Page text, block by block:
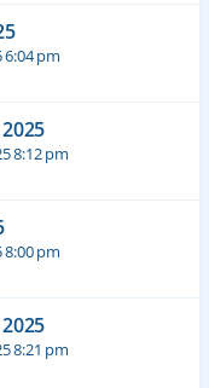
6:04 pm
8:12 pm
8:00 pm
8:21 pm